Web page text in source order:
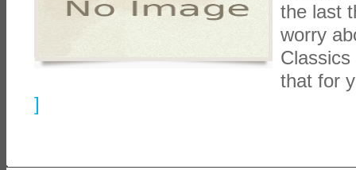
the last
worry
that for
]